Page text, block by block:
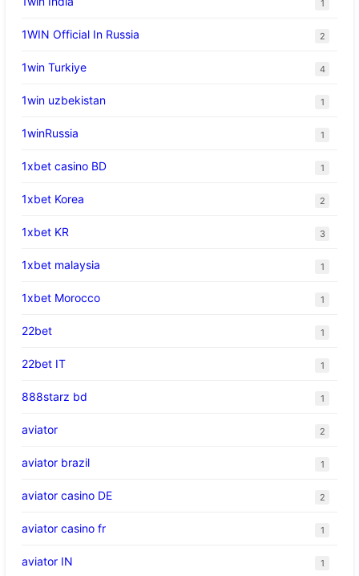
1
1WIN Official In Russia 2
1win Turkiye 4
1win uzbekistan 1
1winRussia 1
1xbet casino BD 1
1xbet Korea 2
1xbet KR 3
1xbet malaysia 1
1xbet Morocco 1
22bet 1
22bet IT 1
888starz bd 1
aviator 2
aviator brazil 1
aviator casino DE 2
aviator casino fr 1
aviator IN 1